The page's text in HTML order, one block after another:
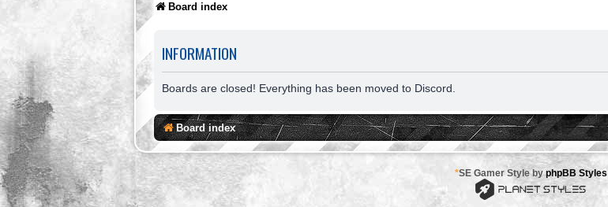
Board index
INFORMATION
Boards are closed! Everything has been moved to Discord.
Board index
*SE Gamer Style byphpBB Styles